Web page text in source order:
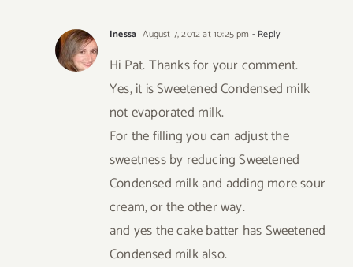
Inessa August 7, 2012 at 10:25 pm - Reply
Hi Pat. Thanks for your comment.
Yes, it is Sweetened Condensed milk
not evaporated milk.
For the filling you can adjust the
sweetness by reducing Sweetened
Condensed milk and adding more sour
cream, or the other way.
and yes the cake batter has Sweetened
Condensed milk also.